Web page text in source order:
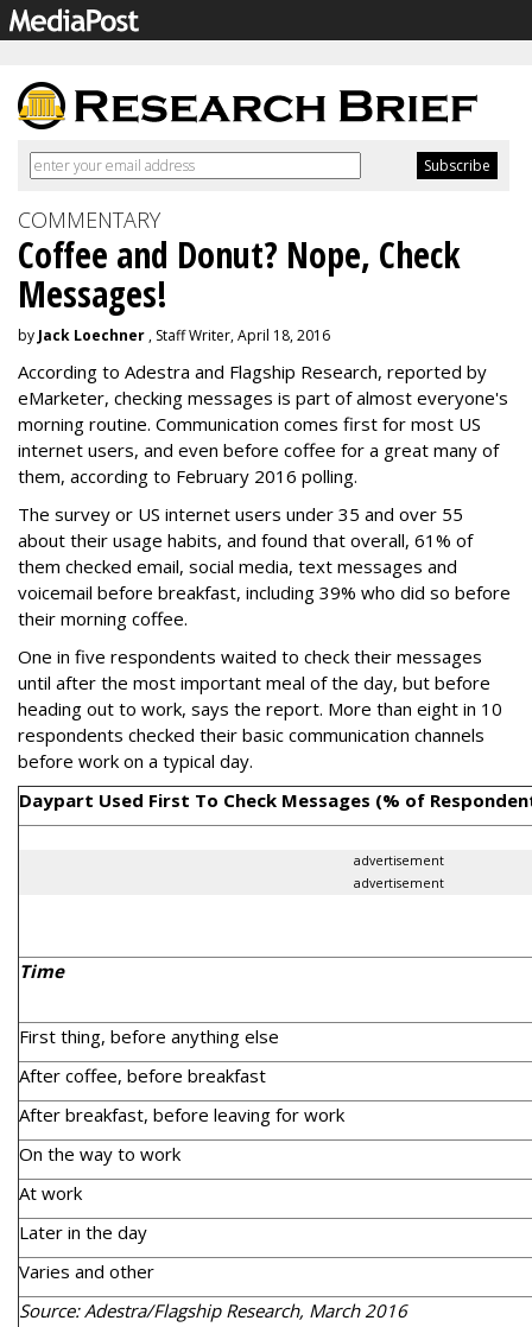
COMMENTARY
Coffee and Donut? Nope, Check
Messages!
by Jack Loechner , Staff Writer, April 18, 2016
According to Adestra and Flagship Research, reported by
eMarketer, checking messages is part of almost everyone's
morning routine. Communication comes first for most US
internet users, and even before coffee for a great many of
them, according to February 2016 polling.
The survey or US internet users under 35 and over 55
about their usage habits, and found that overall, 61% of
them checked email, social media, text messages and
voicemail before breakfast, including 39% who did so before
their morning coffee.
One in five respondents waited to check their messages
until after the most important meal of the day, but before
heading out to work, says the report. More than eight in 10
respondents checked their basic communication channels
before work on a typical day.
Daypart Used First To Check Messages (% of
advertisement
advertisement
Time
First thing, before anything else
After coffee, before breakfast
After breakfast, before leaving for work
On the way to work
At work
Later in the day
Varies and other
Source: Adestra/Flagship Research, March 2016